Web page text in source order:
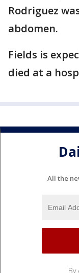
Rodriguez
abdomen.
Fields is
died at a
All the
By